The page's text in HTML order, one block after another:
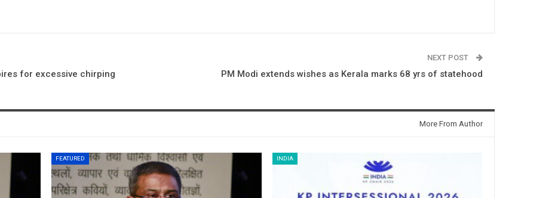
for excessive chirping
NEXT POST
PM Modi extends wishes as Kerala marks 68 yrs of statehood
More From Author
FEATURED INDIA